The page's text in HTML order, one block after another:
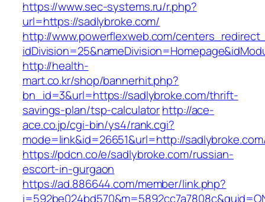
https://www.sec-systems.ru/r.php?
url=https://sadlybroke.com/
http://www.powerflexweb.com/
http://health-
mart.co.kr/shop/bannerhit.php?
bn_id=3&url=https://sadlybroke.com/thrift-
savings-plan/tsp-calculatorhttp://ace-
ace.co.jp/cgi-bin/ys4/rank.cgi?
mode=link&id=26651&url=http://
https://pdcn.co/e/sadlybroke.com/russian-
escort-in-gurgaon
https://ad.886644.com/member/link.php?